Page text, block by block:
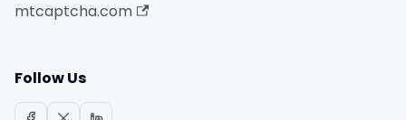
mtcaptcha.com
Follow Us